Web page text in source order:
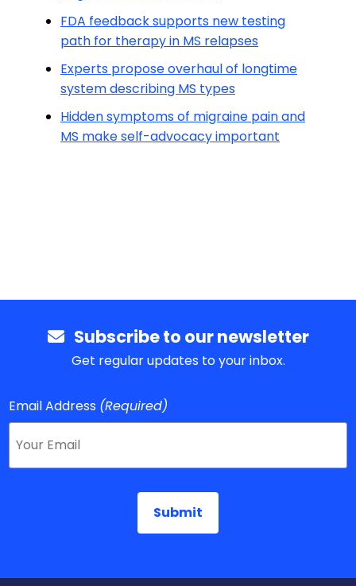
FDA feedback supports new testing
path for therapy in MS relapses
Experts propose overhaul of longtime
system describing MS types
Hidden symptoms of migraine pain and
MS make self-advocacy important
Subscribe to our newsletter
Get regular updates to your inbox.
Email Address (Required)